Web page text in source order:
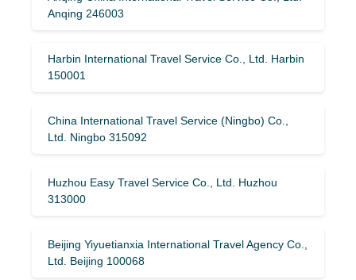
Anqing 246003
Harbin International Travel Service Co., Ltd. Harbin
150001
China International Travel Service (Ningbo) Co.,
Ltd. Ningbo 315092
Huzhou Easy Travel Service Co., Ltd. Huzhou
313000
Beijing Yiyuetianxia International Travel Agency Co.,
Ltd. Beijing 100068